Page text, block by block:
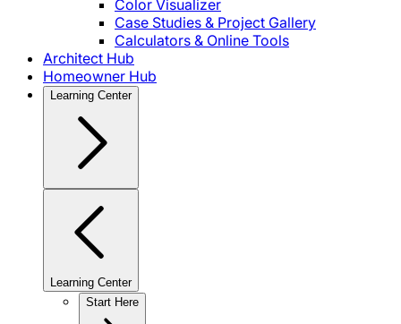
Color Visualizer
Case Studies & Project Gallery
Calculators & Online Tools
Architect Hub
Homeowner Hub
Learning Center
Learning Center
Start Here